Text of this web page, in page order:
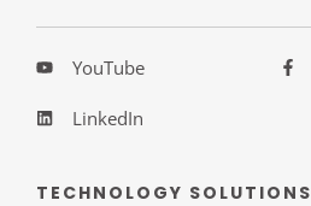
YouTube
LinkedIn
TECHNOLOGY SOLUTIONS